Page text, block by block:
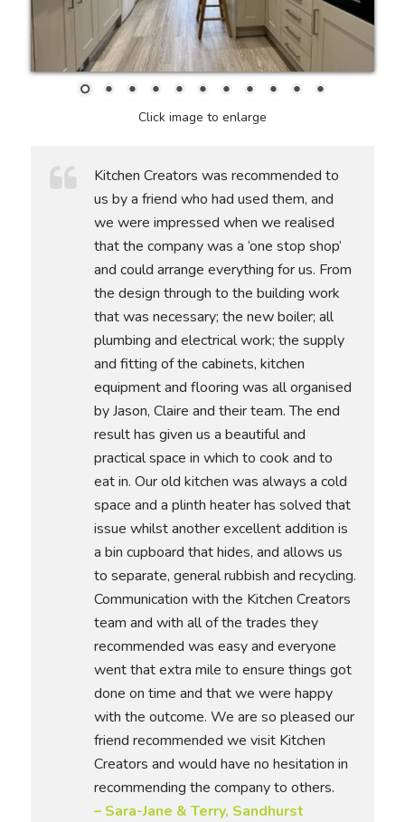
Click image to enlarge
Kitchen Creators was recommended to
us by a friend who had used them, and
we were impressed when we realised
that the company was a ‘one stop shop’
and could arrange everything for us. From
the design through to the building work
that was necessary; the new boiler; all
plumbing and electrical work; the supply
and fitting of the cabinets, kitchen
equipment and flooring was all organised
by Jason, Claire and their team. The end
result has given us a beautiful and
practical space in which to cook and to
eat in. Our old kitchen was always a cold
space and a plinth heater has solved that
issue whilst another excellent addition is
a bin cupboard that hides, and allows us
to separate, general rubbish and recycling.
Communication with the Kitchen Creators
team and with all of the trades they
recommended was easy and everyone
went that extra mile to ensure things got
done on time and that we were happy
with the outcome. We are so pleased our
friend recommended we visit Kitchen
Creators and would have no hesitation in
recommending the company to others.
– Sara-Jane & Terry, Sandhurst